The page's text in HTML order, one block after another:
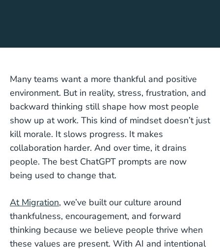
Many teams want a more thankful and positive
environment. But in reality, stress, frustration, and
backward thinking still shape how most people
show up at work. This kind of mindset doesn’t just
kill morale. It slows progress. It makes
collaboration harder. And over time, it drains
people. The best ChatGPT prompts are now
being used to change that.
At Migration, we’ve built our culture around
thankfulness, encouragement, and forward
thinking because we believe people thrive when
these values are present. With AI and intentional